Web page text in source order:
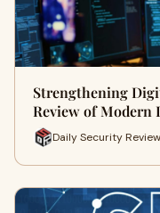
Strengthening
Review of Modern
Daily Security Review